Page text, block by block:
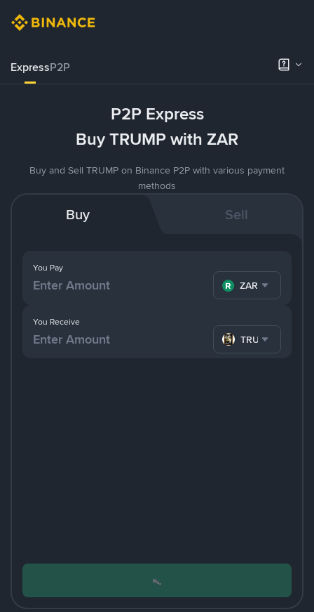
ExpressP2P
P2P Express
Buy TRUMP with ZAR
Buy and Sell TRUMP on Binance P2P with various payment
methods
Buy Sell
You Pay
ZAR
You Receive
TRUMP